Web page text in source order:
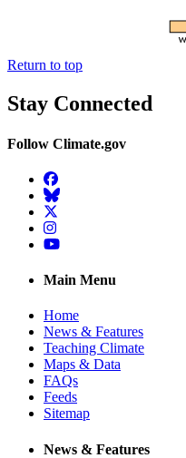
Return to top
Stay Connected
Follow Climate.gov
Facebook
BlueSky
Twitter
Instagram
YouTube
Main Menu
Home
News & Features
Teaching Climate
Maps & Data
FAQs
Feeds
Sitemap
News & Features